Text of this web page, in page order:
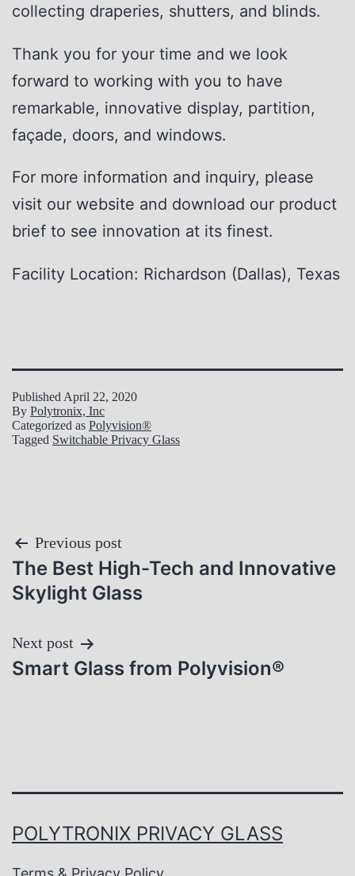
collecting draperies, shutters, and blinds.
Thank you for your time and we look
forward to working with you to have
remarkable, innovative display, partition,
façade, doors, and windows.
For more information and inquiry, please
visit our website and download our product
brief to see innovation at its finest.
Facility Location: Richardson (Dallas), Texas
PublishedApril 22, 2020
By Polytronix, Inc
Categorized as Polyvision®
Tagged Switchable Privacy Glass
Post
navigation
Previous post
The Best High-Tech and Innovative
Skylight Glass
Next post
Smart Glass from Polyvision®
POLYTRONIX PRIVACY GLASS